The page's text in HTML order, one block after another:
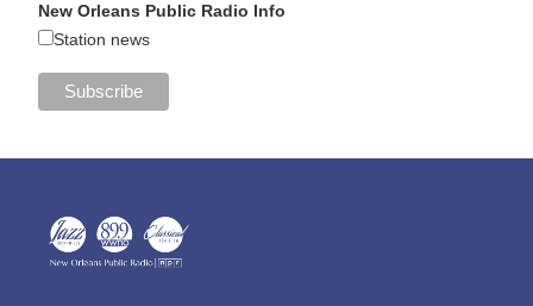
New Orleans Public Radio Info
Station news